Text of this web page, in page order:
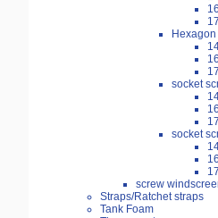
socket
socket
screw
Straps/Ratchet straps
Tank Foam